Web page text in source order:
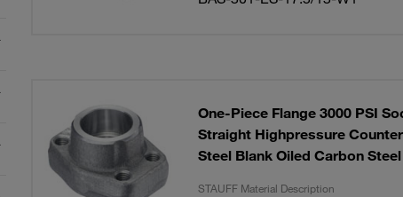
One-Piece Flange 3000 PSI
Straight Highpressure
Steel Blank Oiled Carbon
STAUFF Material Description